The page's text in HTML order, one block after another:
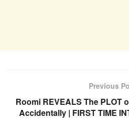
Previous
Roomi REVEALS The PLOT
Accidentally | FIRST TIME